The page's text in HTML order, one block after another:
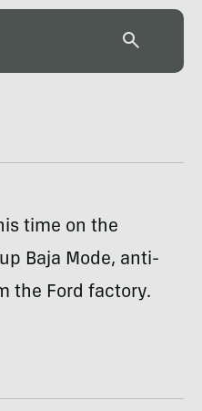
time on the
Baja Mode, anti-
the Ford factory.